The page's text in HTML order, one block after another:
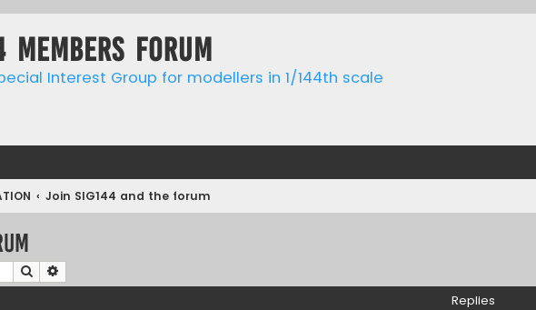
Members forum
Interest Group for modellers in 1/144th scale
Join SIG144 and the forum
Search
Replies